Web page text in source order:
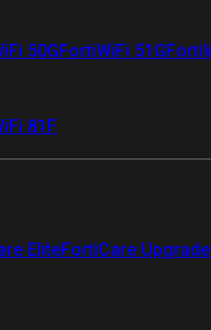
50GFortiWiFi 51G
81F
EliteFortiCare